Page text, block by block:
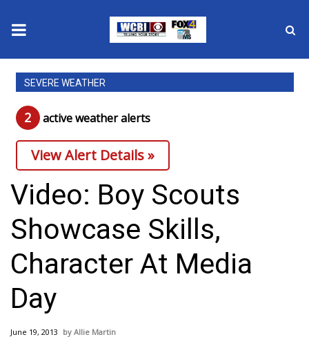
News
2025 Municipal Elections
Crime
Local News
National/World News
MidMorning with WCBI
Sunrise & Midday Guests
WCBI Sunrise Saturday
SEVERE WEATHER
2 active weather alerts
View Alert Details »
Video: Boy Scouts
Showcase Skills,
Character At Media
Day
June 19, 2013 Allie Martin